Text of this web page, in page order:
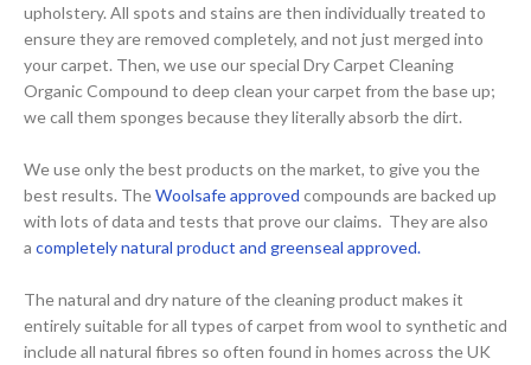
upholstery. All spots and stains are then individually treated to
ensure they are removed completely, and not just merged into
your carpet. Then, we use our special Dry Carpet Cleaning
Organic Compound to deep clean your carpet from the base up;
we call them sponges because they literally absorb the dirt.
We use only the best products on the market, to give you the
best results. TheWoolsafe approved compounds are backed up
with lots of data and tests that prove our claims. They are also
a completely natural product and greenseal approved.
The natural and dry nature of the cleaning product makes it
entirely suitable for all types of carpet from wool to synthetic and
include all natural fibres so often found in homes across the UK